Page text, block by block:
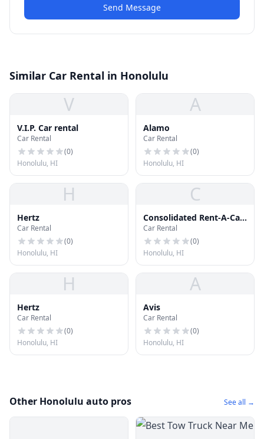
Send Message
Similar Car Rental in Honolulu
V
V.I.P. Car rental
Car Rental
(0)
Honolulu, HI
A
Alamo
Car Rental
(0)
Honolulu, HI
H
Hertz
Car Rental
(0)
Honolulu, HI
C
Consolidated Rent-A-Car
Facility
Car Rental
(0)
Honolulu, HI
H
Hertz
Car Rental
(0)
Honolulu, HI
A
Avis
Car Rental
(0)
Honolulu, HI
Other Honolulu auto pros See all →